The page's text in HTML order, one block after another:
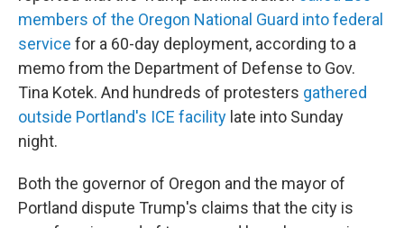
members of the Oregon National Guard into federal
service for a 60-day deployment, according to a
memo from the Department of Defense to Gov.
Tina Kotek. And hundreds of protesters gathered
outside Portland's ICE facility late into Sunday
night.
Both the governor of Oregon and the mayor of
Portland dispute Trump's claims that the city is